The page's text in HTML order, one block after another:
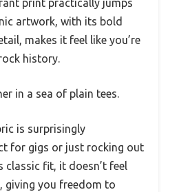
print practically jumps
artwork, with its bold
makes it feel like you’re
history.
in a sea of plain tees.
is surprisingly
for gigs or just rocking out
classic fit, it doesn’t feel
giving you freedom to